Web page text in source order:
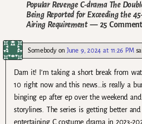
Popular Revenge C-drama The
Being Reported for Exceeding the
Airing Requirement— 25
SomebodyonJune 9, 2024 at 11:26 PM
Darn it! I’m taking a short break from
10 right now and this news…is really a
binging ep after ep over the weekend
storylines. The series is getting better
entertaining C costume drama in 2023-